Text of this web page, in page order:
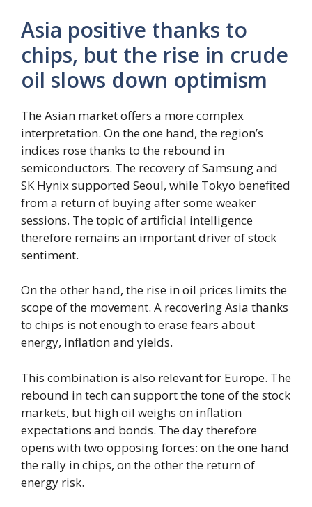
Asia positive thanks to
chips, but the rise in crude
oil slows down optimism
The Asian market offers a more complex
interpretation. On the one hand, the region’s
indices rose thanks to the rebound in
semiconductors. The recovery of Samsung and
SK Hynix supported Seoul, while Tokyo benefited
from a return of buying after some weaker
sessions. The topic of artificial intelligence
therefore remains an important driver of stock
sentiment.
On the other hand, the rise in oil prices limits the
scope of the movement. A recovering Asia thanks
to chips is not enough to erase fears about
energy, inflation and yields.
This combination is also relevant for Europe. The
rebound in tech can support the tone of the stock
markets, but high oil weighs on inflation
expectations and bonds. The day therefore
opens with two opposing forces: on the one hand
the rally in chips, on the other the return of
energy risk.